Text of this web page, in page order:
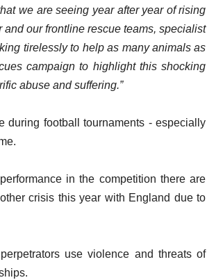
we are seeing year after year of rising
and our frontline rescue teams, specialist
tirelessly to help as many animals as
campaign to highlight this shocking
abuse and suffering.”
during football tournaments - especially
in the competition there are
crisis this year with England due to
use violence and threats of